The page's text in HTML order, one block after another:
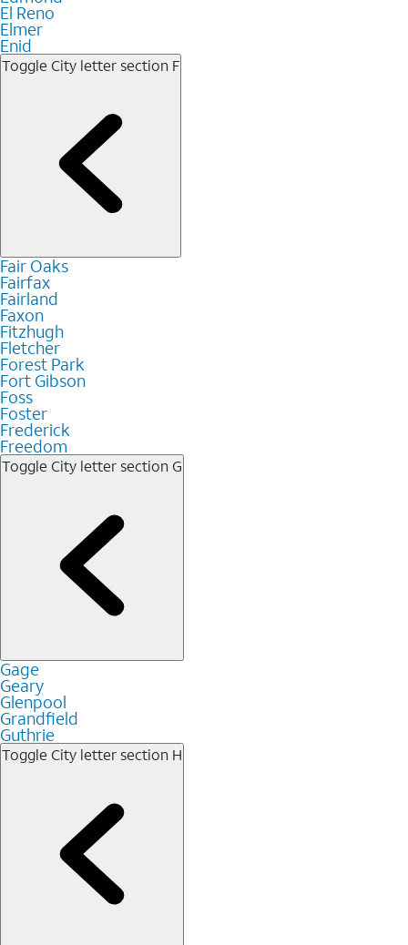
El Reno
Elmer
Enid
Toggle City letter section F
Fair Oaks
Fairfax
Fairland
Faxon
Fitzhugh
Fletcher
Forest Park
Fort Gibson
Foss
Foster
Frederick
Freedom
Toggle City letter sectionG
Gage
Geary
Glenpool
Grandfield
Guthrie
Toggle City letter section H